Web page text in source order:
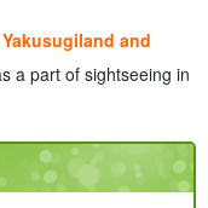
and
a part of sightseeing in